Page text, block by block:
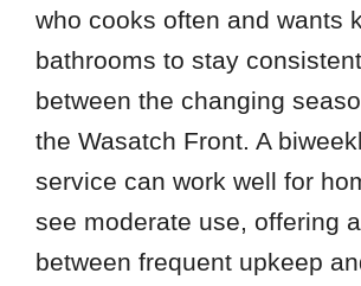
who cooks often and wants
bathrooms to stay
between the changing
the Wasatch Front. A
service can work well for
see moderate use, offering
between frequent upkeep